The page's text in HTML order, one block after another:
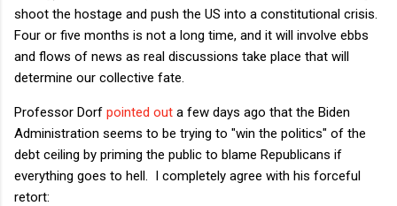
shoot the hostage and push the US into a constitutional crisis.
Four or five months is not a long time, and it will involve ebbs
and flows of news as real discussions take place that will
determine our collective fate.
Professor Dorf pointed out a few days ago that the Biden
Administration seems to be trying to "win the politics" of the
debt ceiling by priming the public to blame Republicans if
everything goes to hell. I completely agree with his forceful
retort: